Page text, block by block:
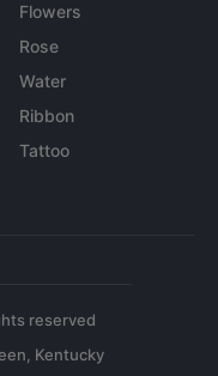
Flowers
Rose
Water
Ribbon
Tattoo
reserved